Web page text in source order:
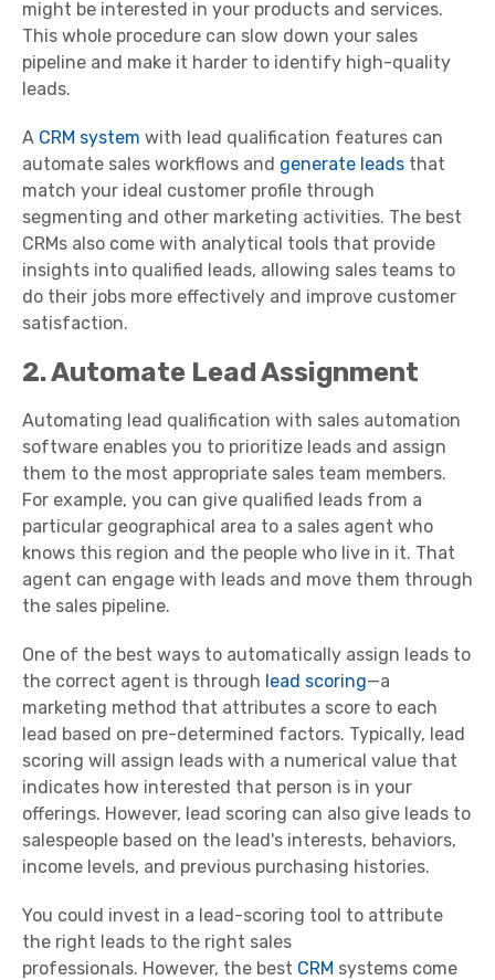
might be interested in your products and services.
This whole procedure can slow down your sales
pipeline and make it harder to identify high-quality
leads.
A CRM system with lead qualification features can
automate sales workflows and generate leads that
match your ideal customer profile through
segmenting and other marketing activities. The best
CRMs also come with analytical tools that provide
insights into qualified leads, allowing sales teams to
do their jobs more effectively and improve customer
satisfaction.
2. Automate Lead Assignment
Automating lead qualification with sales automation
software enables you to prioritize leads and assign
them to the most appropriate sales team members.
For example, you can give qualified leads from a
particular geographical area to a sales agent who
knows this region and the people who live in it. That
agent can engage with leads and move them through
the sales pipeline.
One of the best ways to automatically assign leads to
the correct agent is through lead scoring—a
marketing method that attributes a score to each
lead based on pre-determined factors. Typically, lead
scoring will assign leads with a numerical value that
indicates how interested that person is in your
offerings. However, lead scoring can also give leads to
salespeople based on the lead's interests, behaviors,
income levels, and previous purchasing histories.
You could invest in a lead-scoring tool to attribute
the right leads to the right sales
professionals. However, the best CRM systems come